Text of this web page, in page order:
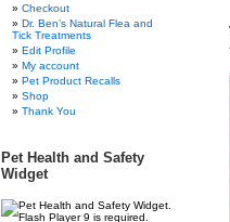
Checkout
Dr. Ben’s Natural Flea and
Tick Treatments
Edit Profile
My account
Pet Product Recalls
Shop
Thank You
Pet Health and Safety
Widget